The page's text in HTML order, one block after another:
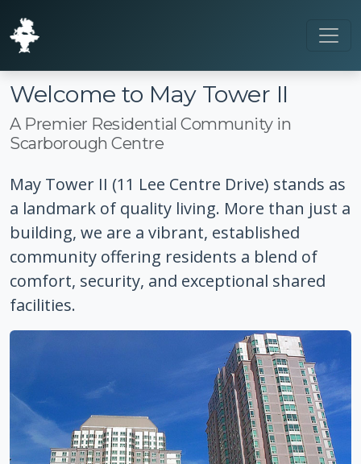
Welcome to May Tower II
A Premier Residential Community in
Scarborough Centre
May Tower II (11 Lee Centre Drive) stands as
a landmark of quality living. More than just a
building, we are a vibrant, established
community offering residents a blend of
comfort, security, and exceptional shared
facilities.